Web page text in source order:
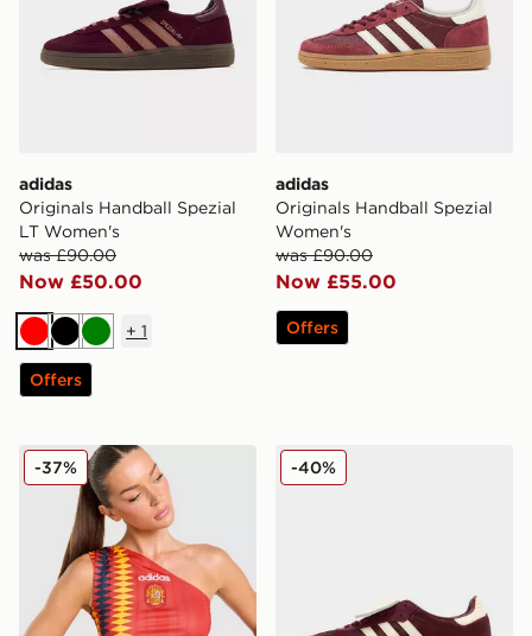
adidas
Originals Handball Spezial
LT Women's
was £90.00
Now £50.00
RedBlackGreen
+ 1
Offers
adidas
Originals Handball Spezial
Women's
was £90.00
Now £55.00
Offers
adidas Originals Spain Tank Top
-37% adidas Originals Samba
-40%